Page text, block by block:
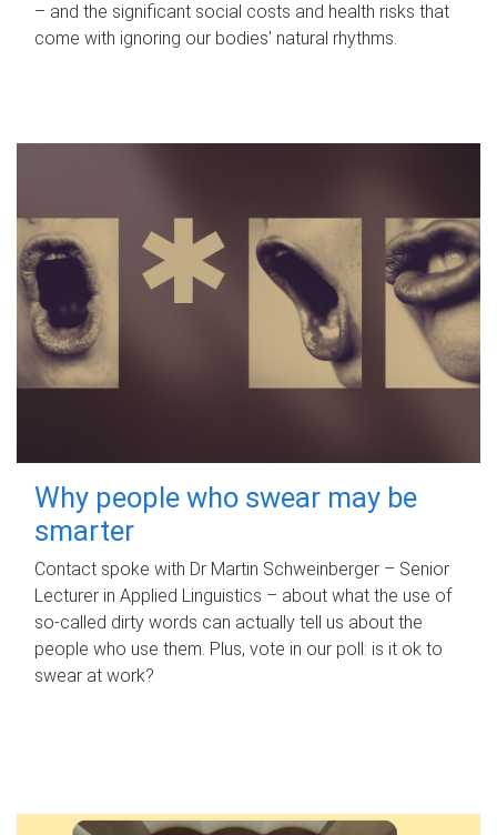
– and the significant social costs and health risks that
come with ignoring our bodies' natural rhythms.
Why people who swear may be
smarter
Contact spoke with Dr Martin Schweinberger – Senior
Lecturer in Applied Linguistics – about what the use of
so-called dirty words can actually tell us about the
people who use them. Plus, vote in our poll: is it ok to
swear at work?